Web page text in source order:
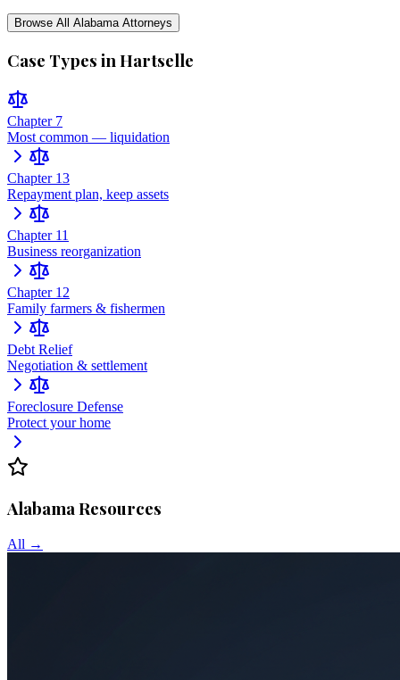
Browse All AlabamaAttorneys
Case Types in Hartselle
Chapter 7
Most common — liquidation
Chapter 13
Repayment plan, keep assets
Chapter 11
Business reorganization
Chapter 12
Family farmers & fishermen
Debt Relief
Negotiation & settlement
Foreclosure Defense
Protect your home
AlabamaResources
All →